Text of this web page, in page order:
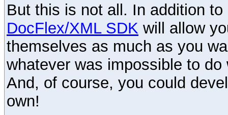
But this is not all. In addition
DocFlex/XML SDK will allow
themselves as much as you
whatever was impossible to
And, of course, you could
own!